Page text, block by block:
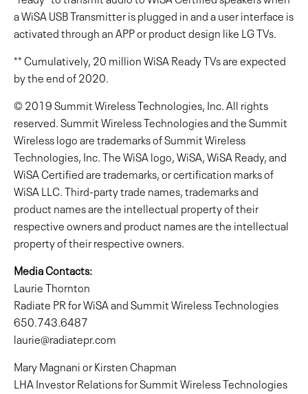
a WiSA USB Transmitter is plugged in and a user interface is
activated through an APP or product design like LG TVs.
** Cumulatively, 20 million WiSA Ready TVs are expected
by the end of 2020.
© 2019 Summit Wireless Technologies, Inc. All rights
reserved. Summit Wireless Technologies and the Summit
Wireless logo are trademarks of Summit Wireless
Technologies, Inc. The WiSA logo, WiSA, WiSA Ready, and
WiSA Certified are trademarks, or certification marks of
WiSA LLC. Third-party trade names, trademarks and
product names are the intellectual property of their
respective owners and product names are the intellectual
property of their respective owners.
Media Contacts:
Laurie Thornton
Radiate PR for WiSA and Summit Wireless Technologies
650.743.6487
laurie@radiatepr.com
Mary Magnani or Kirsten Chapman
LHA Investor Relations for Summit Wireless Technologies